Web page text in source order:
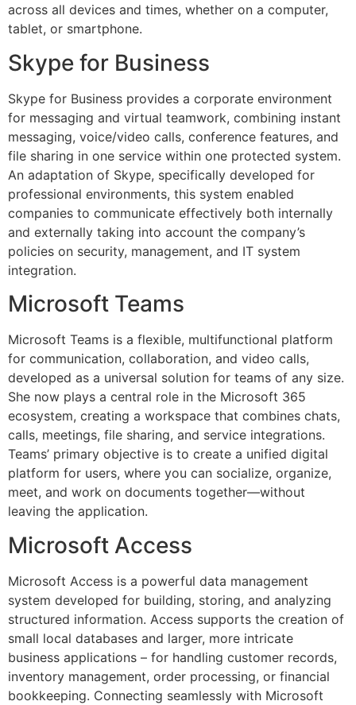
across all devices and times, whether on a computer,
tablet, or smartphone.
Skype for Business
Skype for Business provides a corporate environment
for messaging and virtual teamwork, combining instant
messaging, voice/video calls, conference features, and
file sharing in one service within one protected system.
An adaptation of Skype, specifically developed for
professional environments, this system enabled
companies to communicate effectively both internally
and externally taking into account the company’s
policies on security, management, and IT system
integration.
Microsoft Teams
Microsoft Teams is a flexible, multifunctional platform
for communication, collaboration, and video calls,
developed as a universal solution for teams of any size.
She now plays a central role in the Microsoft 365
ecosystem, creating a workspace that combines chats,
calls, meetings, file sharing, and service integrations.
Teams’ primary objective is to create a unified digital
platform for users, where you can socialize, organize,
meet, and work on documents together—without
leaving the application.
Microsoft Access
Microsoft Access is a powerful data management
system developed for building, storing, and analyzing
structured information. Access supports the creation of
small local databases and larger, more intricate
business applications – for handling customer records,
inventory management, order processing, or financial
bookkeeping. Connecting seamlessly with Microsoft